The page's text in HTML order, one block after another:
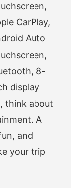
CarPlay,
Auto
8-
display
think about
A
and
your trip